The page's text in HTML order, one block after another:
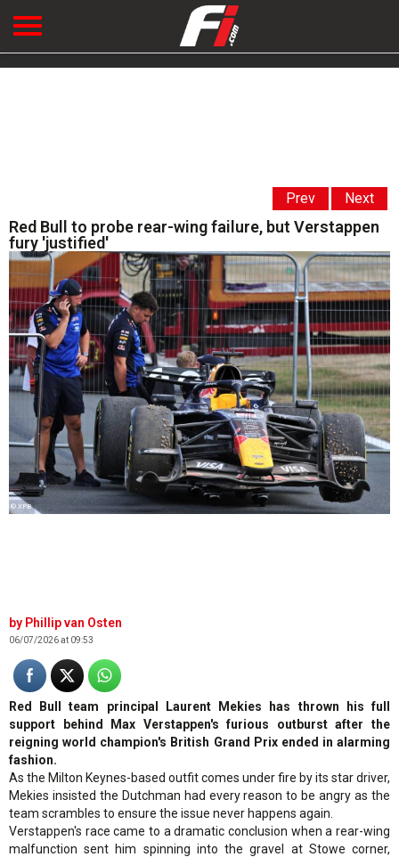
Prev Next
Red Bull to probe rear-wing failure, but Verstappen
fury 'justified'
© XPB
Phillip van Osten
06/07/2026 at 09:53
Red Bull team principal Laurent Mekies has thrown his full
support behind Max Verstappen's furious outburst after the
reigning world champion's British Grand Prix ended in alarming
fashion.
As the Milton Keynes-based outfit comes under fire by its star driver,
Mekies insisted the Dutchman had every reason to be angry as the
team scrambles to ensure the issue never happens again.
Verstappen's race came to a dramatic conclusion when a rear-wing
malfunction sent him spinning into the gravel at Stowe corner,